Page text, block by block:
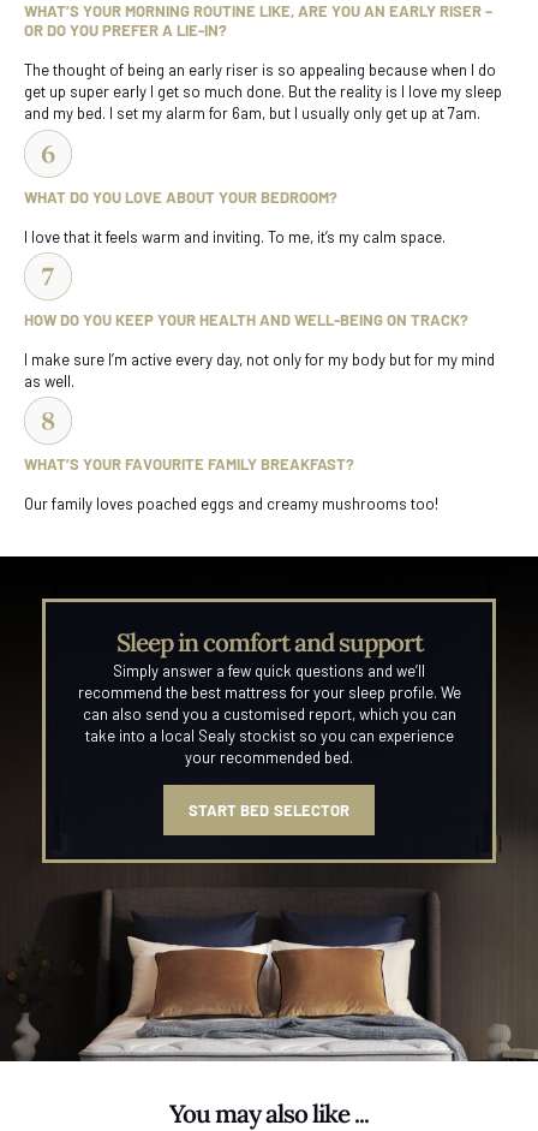
WHAT’S YOUR MORNING ROUTINE LIKE, ARE YOU AN EARLY RISER –
OR DO YOU PREFER A LIE-IN?
The thought of being an early riser is so appealing because when I do
get up super early I get so much done. But the reality is I love my sleep
and my bed. I set my alarm for 6am, but I usually only get up at 7am.
WHAT DO YOU LOVE ABOUT YOUR BEDROOM?
I love that it feels warm and inviting. To me, it’s my calm space.
HOW DO YOU KEEP YOUR HEALTH AND WELL-BEING ON TRACK?
I make sure I’m active every day, not only for my body but for my mind
as well.
WHAT’S YOUR FAVOURITE FAMILY BREAKFAST?
Our family loves poached eggs and creamy mushrooms too!
Sleep in comfort and support
Simply answer a few quick questions and we’ll
recommend the best mattress for your sleep profile. We
can also send you a customised report, which you can
take into a local Sealy stockist so you can experience
your recommended bed.
START BED SELECTOR
You may also like ...